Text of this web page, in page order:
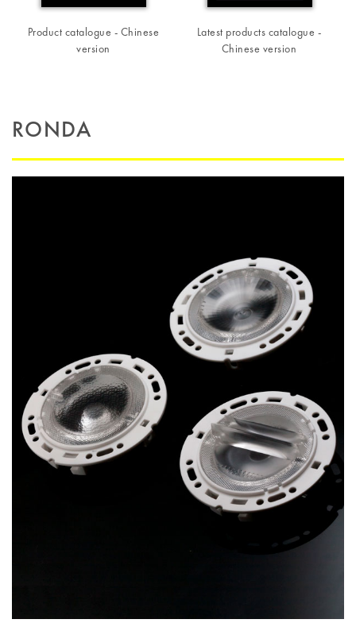
Product catalogue - Chinese
version
Latest products catalogue -
Chinese version
RONDA